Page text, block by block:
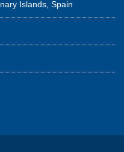
Islands, Spain